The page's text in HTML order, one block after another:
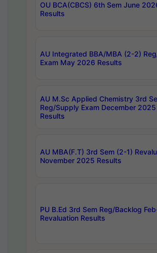
OU BCA(CBCS) 6th Sem June
Results
AU Integrated BBA/MBA (2-2)
Exam May 2026 Results
AU M.Sc Applied Chemistry 3rd
Reg/Supply Exam December 2025
Results
AU MBA(F.T) 3rd Sem (2-1)
November 2025 Results
PU B.Ed 3rd Sem Reg/Backlog
Revaluation Results